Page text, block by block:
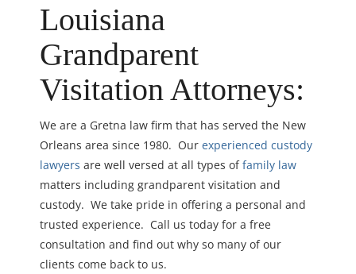
Louisiana
Grandparent
Visitation Attorneys:
We are a Gretna law firm that has served the New
Orleans area since 1980. Our experienced custody
lawyers are well versed at all types offamily law
matters including grandparent visitation and
custody. We take pride in offering a personal and
trusted experience. Call us today for a free
consultation and find out why so many of our
clients come back to us.